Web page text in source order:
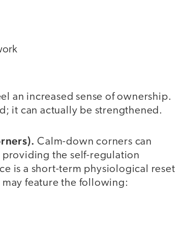
an increased sense of ownership.
it can actually be strengthened.
Calm-down corners can
the self-regulation
is a short-term physiological reset
feature the following: